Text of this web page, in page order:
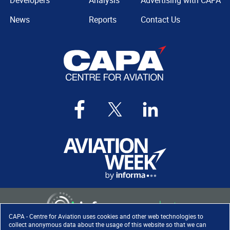
CAPA - Centre for Aviation uses cookies and other web technologies to
collect anonymous data about the usage of this website so that we can
News
Reports
Contact Us